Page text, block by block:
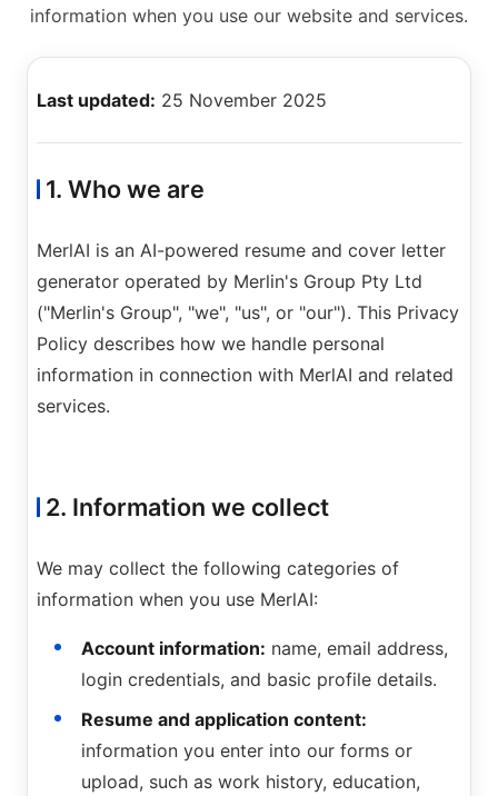
Sign In
Get Started
information when you use our website and services.
Last updated: 25 November 2025
1. Who we are
MerlAI is an AI-powered resume and cover letter
generator operated by Merlin's Group Pty Ltd
("Merlin's Group", "we", "us", or "our"). This Privacy
Policy describes how we handle personal
information in connection with MerlAI and related
services.
2. Information we collect
We may collect the following categories of
information when you use MerlAI:
Account information: name, email address,
login credentials, and basic profile details.
Resume and application content:
information you enter into our forms or
upload, such as work history, education,